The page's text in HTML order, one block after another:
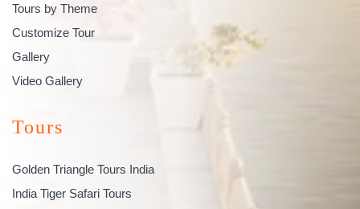
Tours by Theme
Customize Tour
Gallery
Video Gallery
Tours
Golden Triangle Tours India
India Tiger Safari Tours